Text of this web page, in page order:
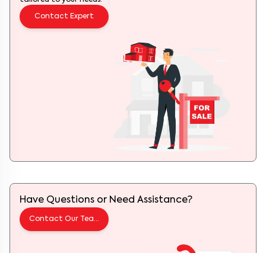
Contact Expert
Have Questions or Need Assistance?
Contact Our Team